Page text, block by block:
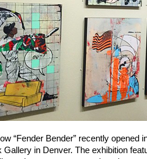
“Fender Bender” recently opened
Gallery in Denver. The exhibition